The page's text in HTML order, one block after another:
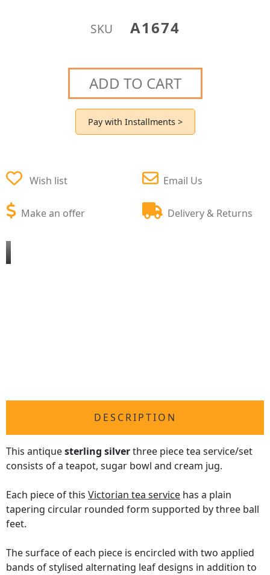
SKU A1674
ADD TO CART
Pay with Installments >
Wish list
Make an offer
Email Us
Delivery & Returns
DESCRIPTION
This antiquesterling silverthree piece tea service/set
consists of a teapot, sugar bowl and cream jug.
Each piece of this Victorian tea service has a plain
tapering circular rounded form supported by three ball
feet.
The surface of each piece is encircled with two applied
bands of stylised alternating leaf designs in addition to